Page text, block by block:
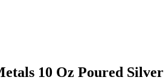
10 Oz Poured